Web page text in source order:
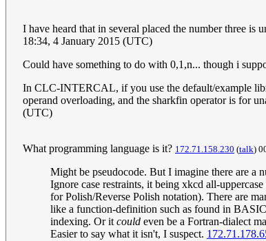
I have heard that in several placed the number three is
18:34, 4 January 2015 (UTC)
Could have something to do with 0,1,n... though i
In CLC-INTERCAL, if you use the default/example
operand overloading, and the sharkfin operator is for
(UTC)
What programming language is it? 172.71.158.230 (talk)
Might be pseudocode. But I imagine there are a
Ignore case restraints, it being xkcd all-
for Polish/Reverse Polish notation). There are
like a function-definition such as found in
indexing. Or itcould even be a Fortran-dialect
Easier to say what it isn't, I suspect.